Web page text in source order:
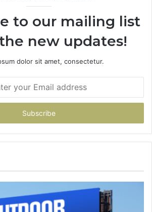
to our mailing list
new updates!
dolor sit amet, consectetur.